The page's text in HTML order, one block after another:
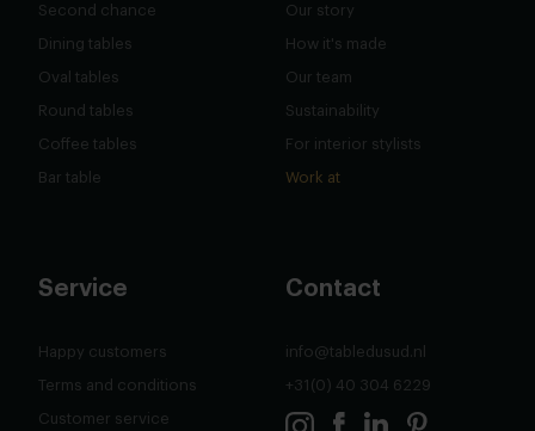
Second chance
Dining tables
Oval tables
Round tables
Coffee tables
Bar table
Our story
How it's made
Our team
Sustainability
For interior stylists
Work at
Service
Happy customers
Terms and conditions
Customer service
Contact
info@tabledusud.nl
+31(0) 40 304 6229